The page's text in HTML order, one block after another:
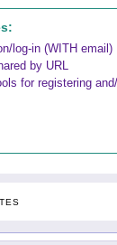
log-in (WITH email)
by URL
for registering